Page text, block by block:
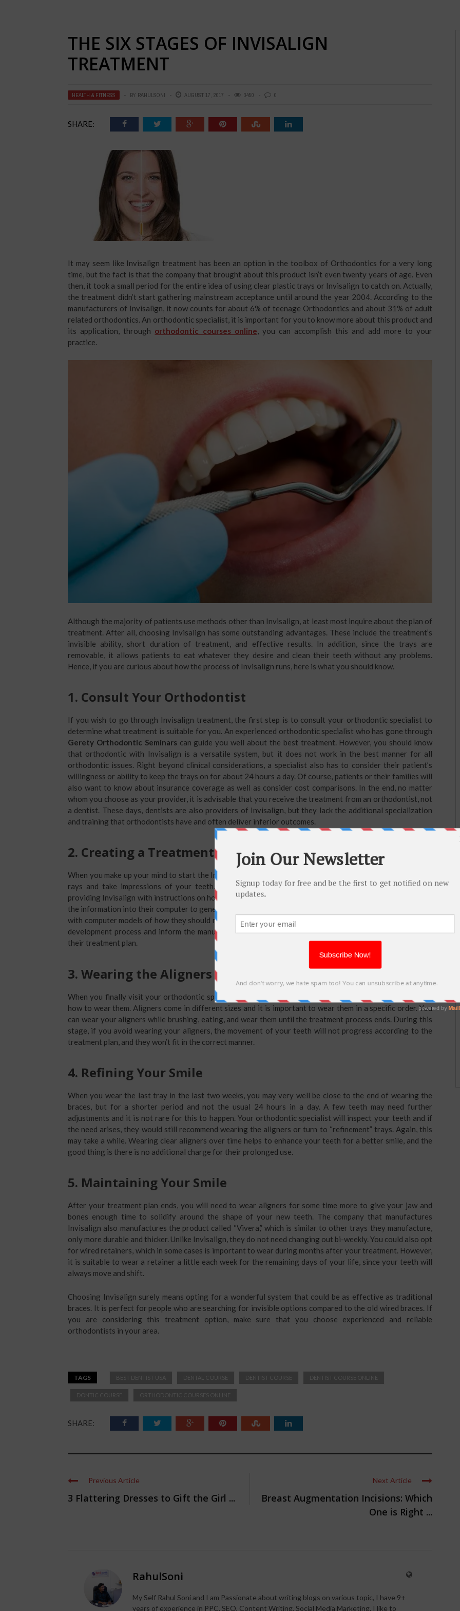
THE SIX STAGES OF INVISALIGN
TREATMENT
HEALTH & FITNESS BY RAHULSONI AUGUST 17, 2017 3450 0
SHARE:
It may seem like Invisalign treatment has been an option in the toolbox of Orthodontics for a very long
time, but the fact is that the company that brought about this product isn’t even twenty years of age. Even
then, it took a small period for the entire idea of using clear plastic trays or Invisalign to catch on. Actually,
the treatment didn’t start gathering mainstream acceptance until around the year 2004. According to the
manufacturers of Invisalign, it now counts for about 6% of teenage Orthodontics and about 31% of adult
related orthodontics. An orthodontic specialist, it is important for you to know more about this product and
its application, through orthodontic courses online, you can accomplish this and add more to your
practice.
Although the majority of patients use methods other than Invisalign, at least most inquire about the plan of
treatment. After all, choosing Invisalign has some outstanding advantages. These include the treatment’s
invisible ability, short duration of treatment, and effective results. In addition, since the trays are
removable, it allows patients to eat whatever they desire and clean their teeth without any problems.
Hence, if you are curious about how the process of Invisalign runs, here is what you should know.
1. Consult Your Orthodontist
If you wish to go through Invisalign treatment, the first step is to consult your orthodontic specialist to
determine what treatment is suitable for you. An experienced orthodontic specialist who has gone through
Gerety Orthodontic Seminarscan guide you well about the best treatment. However, you should know
that orthodontic with Invisalign is a versatile system, but it does not work in the best manner for all
orthodontic issues. Right beyond clinical considerations, a specialist also has to consider their patient’s
willingness or ability to keep the trays on for about 24 hours a day. Of course, patients or their families will
also want to know about insurance coverage as well as consider cost comparisons. In the end, no matter
whom you choose as your provider, it is advisable that you receive the treatment from an orthodontist, not
a dentist. These days, dentists are also providers of Invisalign, but they lack the additional specialization
and training that orthodontists have and often deliver inferior outcomes.
2. Creating a Treatment Plan
When you make up your mind to start the Invisalign treatment, your orthodontist will take photographs, x-
rays and take impressions of your teeth. With these in hand, they send the records to the company
providing Invisalign with instructions on how they want their patient’s teeth to move. The technicians input
the information into their computer to generate a complete 3D rendering of the patient’s set of teeth along
with computer models of how they should move to their desired positions. Orthodontists follow the model
development process and inform the manufacturers about the adjustments to make until it matches with
their treatment plan.
3. Wearing the Aligners
When you finally visit your orthodontic specialists when the aligners are ready, they will guide you about
how to wear them. Aligners come in different sizes and it is important to wear them in a specific order. You
can wear your aligners while brushing, eating, and wear them until the treatment process ends. During this
stage, if you avoid wearing your aligners, the movement of your teeth will not progress according to the
treatment plan, and they won’t fit in the correct manner.
4. Refining Your Smile
When you wear the last tray in the last two weeks, you may very well be close to the end of wearing the
braces, but for a shorter period and not the usual 24 hours in a day. A few teeth may need further
adjustments and it is not rare for this to happen. Your orthodontic specialist will inspect your teeth and if
the need arises, they would still recommend wearing the aligners or turn to “refinement” trays. Again, this
may take a while. Wearing clear aligners over time helps to enhance your teeth for a better smile, and the
good thing is there is no additional charge for their prolonged use.
5. Maintaining Your Smile
After your treatment plan ends, you will need to wear aligners for some time more to give your jaw and
bones enough time to solidify around the shape of your new teeth. The company that manufactures
Invisalign also manufactures the product called “Vivera,” which is similar to other trays they manufacture,
only more durable and thicker. Unlike Invisalign, they do not need changing out bi-weekly. You could also opt
for wired retainers, which in some cases is important to wear during months after your treatment. However,
it is suitable to wear a retainer a little each week for the remaining days of your life, since your teeth will
always move and shift.
Choosing Invisalign surely means opting for a wonderful system that could be as effective as traditional
braces. It is perfect for people who are searching for invisible options compared to the old wired braces. If
you are considering this treatment option, make sure that you choose experienced and reliable
orthodontists in your area.
TAGS BEST DENTIST USA DENTAL COURSE DENTIST COURSE DENTIST COURSE ONLINE
DONTIC COURSE ORTHODONTIC COURSES ONLINE
SHARE:
Previous Article
3 Flattering Dresses to Gift the Girl ...
Next Article
Breast Augmentation Incisions: Which
One is Right ...
RahulSoni
My Self Rahul Soni and I am Passionate about writing blogs on various topic, I have 9+
years of experience in PPC, SEO, Content Writing, Social Media Marketing. I like to